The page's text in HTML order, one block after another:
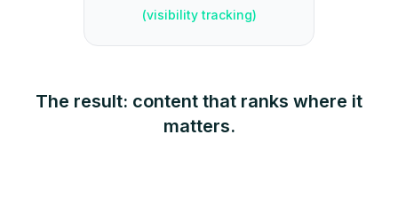
(visibility tracking)
The result: content that ranks where it
matters.